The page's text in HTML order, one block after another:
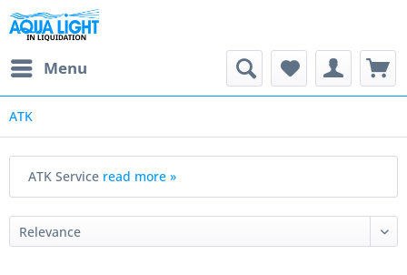
Menu
ATK
ATK Service read more »